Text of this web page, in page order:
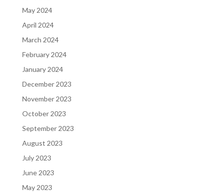
May 2024
April 2024
March 2024
February 2024
January 2024
December 2023
November 2023
October 2023
September 2023
August 2023
July 2023
June 2023
May 2023